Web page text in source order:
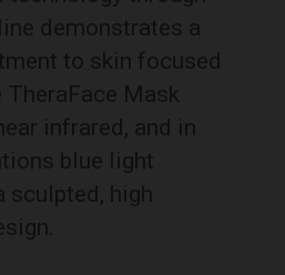
demonstrates a
to skin focused
Mask
infrared, and in
blue light
sculpted, high